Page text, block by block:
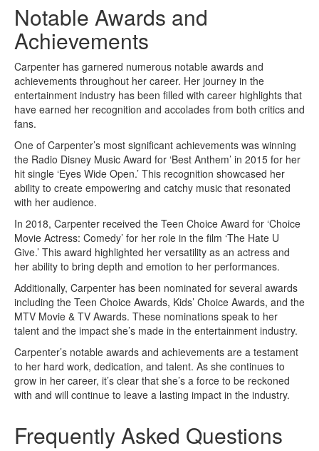
Notable Awards and
Achievements
Carpenter has garnered numerous notable awards and
achievements throughout her career. Her journey in the
entertainment industry has been filled with career highlights that
have earned her recognition and accolades from both critics and
fans.
One of Carpenter’s most significant achievements was winning
the Radio Disney Music Award for ‘Best Anthem’ in 2015 for her
hit single ‘Eyes Wide Open.’ This recognition showcased her
ability to create empowering and catchy music that resonated
with her audience.
In 2018, Carpenter received the Teen Choice Award for ‘Choice
Movie Actress: Comedy’ for her role in the film ‘The Hate U
Give.’ This award highlighted her versatility as an actress and
her ability to bring depth and emotion to her performances.
Additionally, Carpenter has been nominated for several awards
including the Teen Choice Awards, Kids’ Choice Awards, and the
MTV Movie & TV Awards. These nominations speak to her
talent and the impact she’s made in the entertainment industry.
Carpenter’s notable awards and achievements are a testament
to her hard work, dedication, and talent. As she continues to
grow in her career, it’s clear that she’s a force to be reckoned
with and will continue to leave a lasting impact in the industry.
Frequently Asked Questions